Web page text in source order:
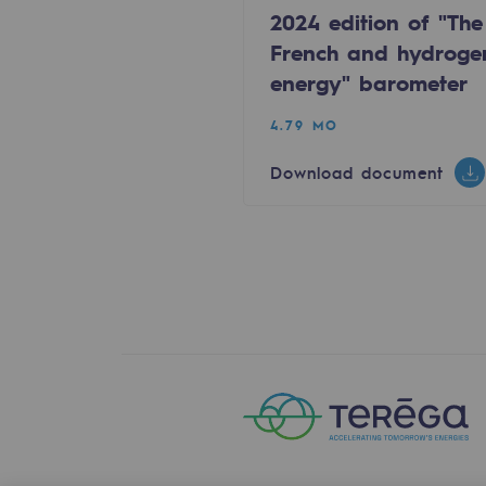
Energy management
Biodiversity preservation
Impact management
Social and regional responsibility
Teréga's social and regional
2024 edition of "The
French and
energy" barometer
4.79 MO
Download document